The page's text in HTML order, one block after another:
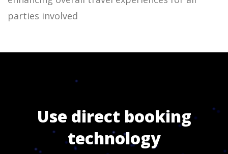
parties involved
Use direct booking
technology